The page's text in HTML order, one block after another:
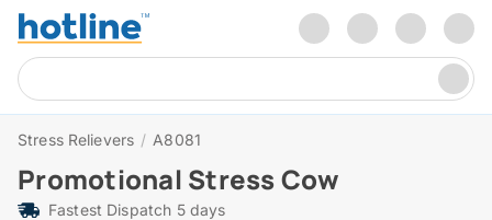
Stress Relievers / A8081
Promotional Stress Cow
Fastest Dispatch 5 days